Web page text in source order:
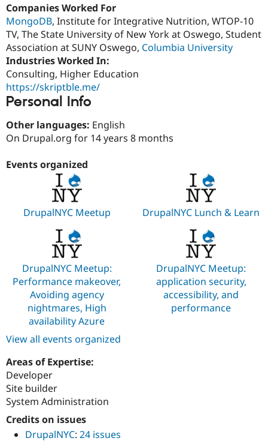
Education
Drupal for
Healthcare
Drupal for
Drupal for
Drupal
Modules
Themes
Recipes
Site
Find a
Partner
Events
Slack
Newsletters
Drupal
Become a
Drupal
Try Hosting
Companies Worked For
MongoDB, Institute for Integrative Nutrition, WTOP-10
TV, The State University of New York at Oswego, Student
Association at SUNY Oswego, Columbia University
Industries Worked In:
Consulting, Higher Education
https://skriptble.me/
Personal Info
Other languages: English
On Drupal.org for 14 years 8 months
Events organized
DrupalNYC Meetup DrupalNYC Lunch & Learn
DrupalNYC Meetup:
Performance makeover,
Avoiding agency
nightmares, High
availability Azure
DrupalNYC Meetup:
application security,
accessibility, and
performance
View all events organized
Areas of Expertise:
Developer
Site builder
System Administration
Credits on issues
DrupalNYC: 24 issues